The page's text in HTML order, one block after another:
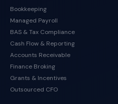
Bookkeeping
Managed Payroll
BAS & Tax Compliance
Cash Flow & Reporting
Accounts Receivable
Finance Broking
Grants & Incentives
Outsourced CFO